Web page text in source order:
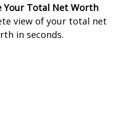
Your Total Net Worth
view of your total net
in seconds.